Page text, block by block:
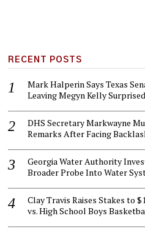
RECENT POSTS
Mark Halperin Says Texas
Leaving Megyn Kelly
DHS Secretary Markwayne
Remarks After Facing
Georgia Water Authority
Broader Probe Into Water
Clay Travis Raises Stakes to
vs. High School Boys